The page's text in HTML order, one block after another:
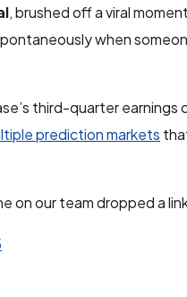
, brushed off a viral
when
third-quarter earnings
prediction markets
on our team dropped a